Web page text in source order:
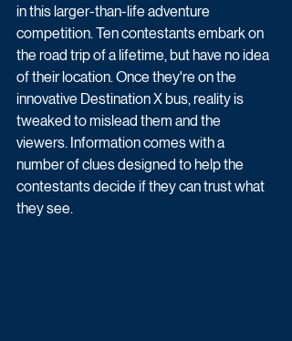
in this larger-than-life adventure
competition. Ten contestants embark on
the road trip of a lifetime, but have no idea
of their location. Once they're on the
innovative Destination X bus, reality is
tweaked to mislead them and the
viewers. Information comes with a
number of clues designed to help the
contestants decide if they can trust what
they see.